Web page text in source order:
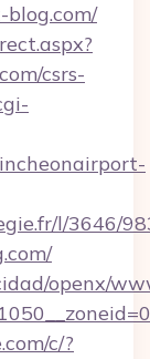
csrs-
l/3646/
openx/
c/?